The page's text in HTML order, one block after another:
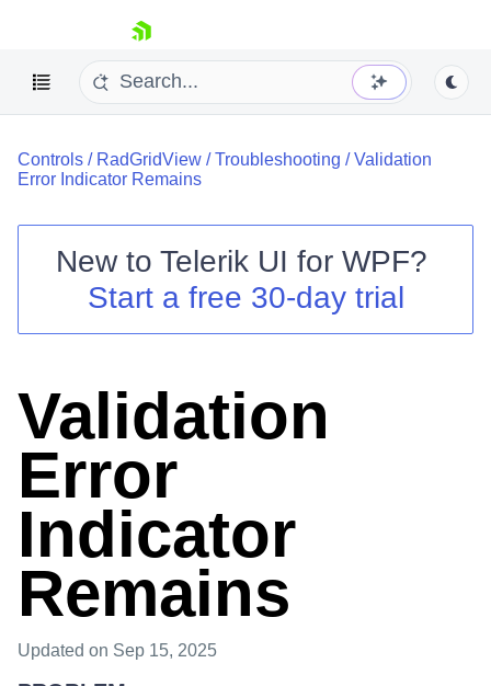
skip navigation
Shopping cart
Login
Controls / RadGridView /Troubleshooting /Validation
Error Indicator Remains
New to Telerik UI for WPF?
Start a free 30-day trial
Validation
Error
Indicator
Remains
Updated on Sep 15, 2025